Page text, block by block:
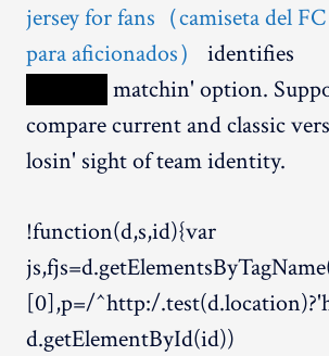
jersey for fans（camiseta del
para aficionados）
identifies
matchin' option.
compare current and classic
losin' sight of team identity.
!function(d,s,id){var
[0],p=/^http:/
d.getElementById(id))